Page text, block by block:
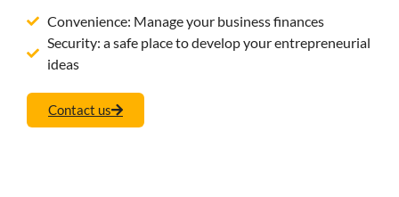
Convenience: Manage your business finances
Security: a safe place to develop your entrepreneurial
ideas
Contact us